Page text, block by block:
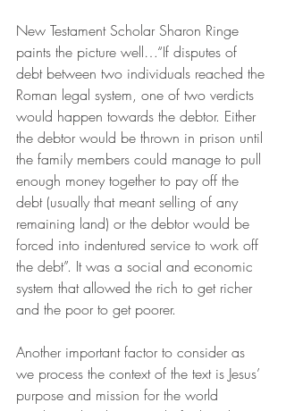
New Testament Scholar Sharon Ringe
paints the picture well…“If disputes of
debt between two individuals reached the
Roman legal system, one of two verdicts
would happen towards the debtor. Either
the debtor would be thrown in prison until
the family members could manage to pull
enough money together to pay off the
debt (usually that meant selling of any
remaining land) or the debtor would be
forced into indentured service to work off
the debt”. It was a social and economic
system that allowed the rich to get richer
and the poor to get poorer.
Another important factor to consider as
we process the context of the text is Jesus’
purpose and mission for the world